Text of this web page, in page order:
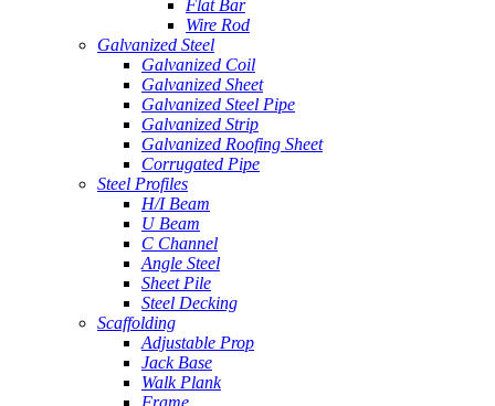
Flat Bar
Wire Rod
Galvanized Steel
Galvanized Coil
Galvanized Sheet
Galvanized Steel Pipe
Galvanized Strip
Galvanized Roofing Sheet
Corrugated Pipe
Steel Profiles
H/I Beam
U Beam
C Channel
Angle Steel
Sheet Pile
Steel Decking
Scaffolding
Adjustable Prop
Jack Base
Walk Plank
Frame